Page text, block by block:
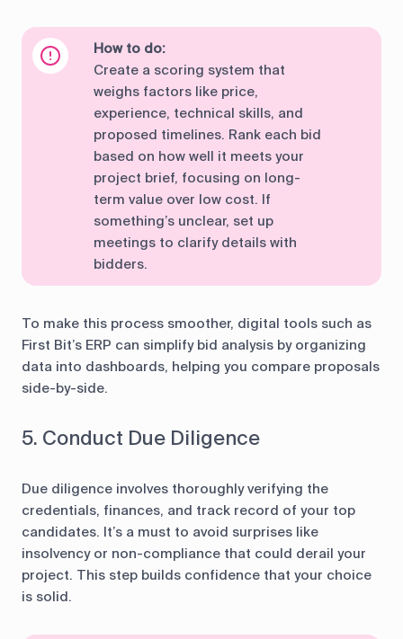
How to do:
Create a scoring system that
weighs factors like price,
experience, technical skills, and
proposed timelines. Rank each bid
based on how well it meets your
project brief, focusing on long-
term value over low cost. If
something’s unclear, set up
meetings to clarify details with
bidders.
To make this process smoother, digital tools such as
First Bit’s ERP can simplify bid analysis by organizing
data into dashboards, helping you compare proposals
side-by-side.
5. Conduct Due Diligence
Due diligence involves thoroughly verifying the
credentials, finances, and track record of your top
candidates. It’s a must to avoid surprises like
insolvency or non-compliance that could derail your
project. This step builds confidence that your choice
is solid.